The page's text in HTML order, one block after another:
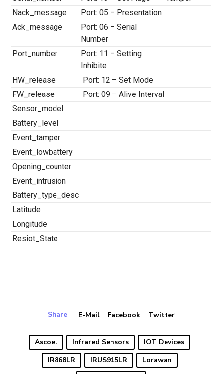
Nack_message
Port: 05 – Presentation
Ack_message
Port: 06 – Serial
Number
Port_number
Port: 11 – Setting
Inhibite
HW_release
Port: 12 – Set Mode
FW_release
Port: 09 – Alive Interval
Sensor_model
Battery_level
Event_tamper
Event_lowbattery
Opening_counter
Event_intrusion
Battery_type_desc
Latitude
Longitude
Resiot_State
Share E-Mail Facebook Twitter
Ascoel Infrared Sensors
IOT Devices
IR868LR
IRUS915LR
Lorawan